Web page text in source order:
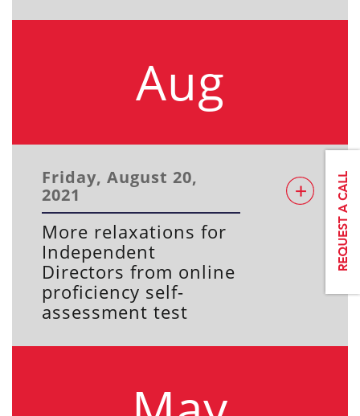
Aug
Friday, August 20,
2021
More relaxations for
Independent
Directors from online
proficiency self-
assessment test